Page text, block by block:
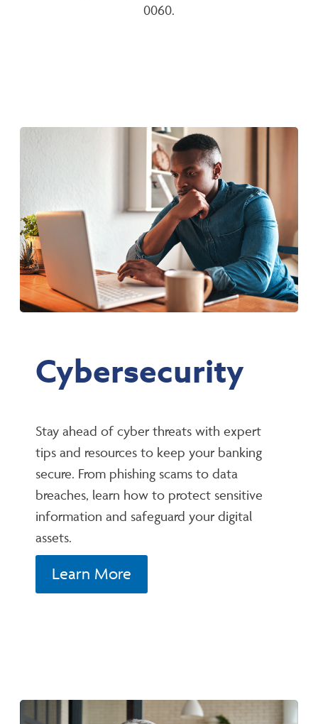
0060.
Cybersecurity
Stay ahead of cyber threats with expert
tips and resources to keep your banking
secure. From phishing scams to data
breaches, learn how to protect sensitive
information and safeguard your digital
assets.
Learn More